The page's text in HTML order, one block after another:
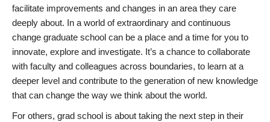
facilitate improvements and changes in an area they care
deeply about. In a world of extraordinary and continuous
change graduate school can be a place and a time for you to
innovate, explore and investigate. It’s a chance to collaborate
with faculty and colleagues across boundaries, to learn at a
deeper level and contribute to the generation of new knowledge
that can change the way we think about the world.
For others, grad school is about taking the next step in their